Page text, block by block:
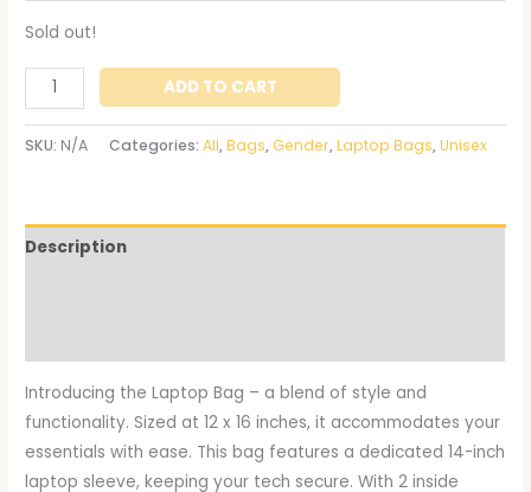
Sold out!
ADD TO CART
SKU: N/A Categories:All,Bags, Gender,Laptop Bags,Unisex
Description
Introducing the Laptop Bag – a blend of style and
functionality. Sized at 12 x 16 inches, it accommodates your
essentials with ease. This bag features a dedicated 14-inch
laptop sleeve, keeping your tech secure. With 2 inside